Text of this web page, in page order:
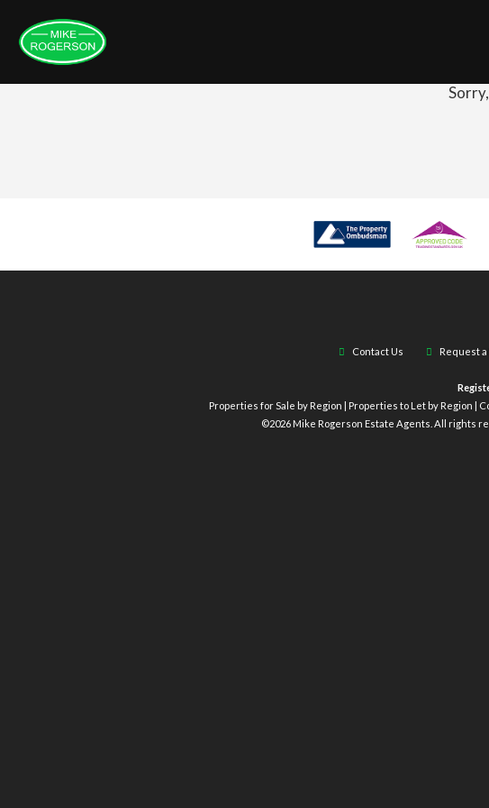
Contact Us Request
Properties for Sale by Region
Properties to Let by Region
©2026 Mike Rogerson Estate Agents. All rights